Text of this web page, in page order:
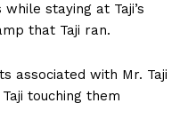
staying at Taji’s
that Taji ran.
associated with Mr. Taji
touching them